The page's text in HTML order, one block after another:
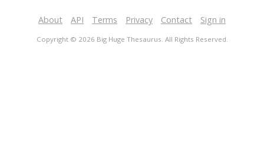
About API Terms Privacy Contact Sign in
Copyright © 2026 Big Huge Thesaurus. All Rights Reserved.